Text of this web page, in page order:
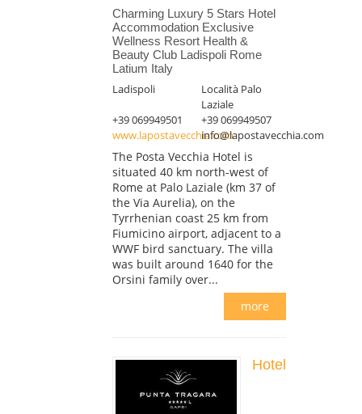
Charming Luxury 5 Stars Hotel
Accommodation Exclusive
Wellness Resort Health &
Beauty Club Ladispoli Rome
Latium Italy
Ladispoli
Località Palo
Laziale
+39 069949501
+39 069949507
www.lapostavecchia.cominfo@lapostavecchia.com
The Posta Vecchia Hotel is
situated 40 km north-west of
Rome at Palo Laziale (km 37 of
the Via Aurelia), on the
Tyrrhenian coast 25 km from
Fiumicino airport, adjacent to a
WWF bird sanctuary. The villa
was built around 1640 for the
Orsini family over...
more
Hotel